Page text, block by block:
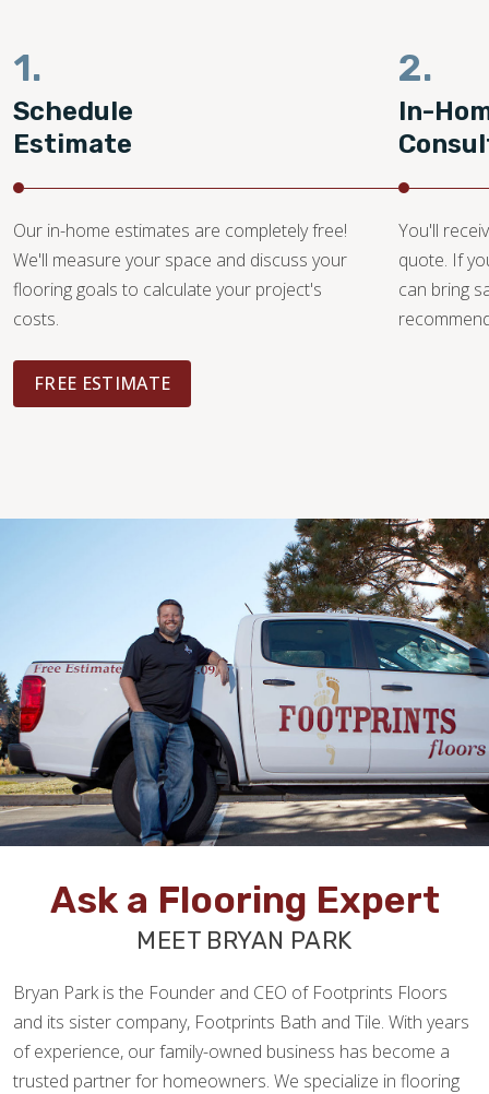
1.
Schedule
Estimate
Our in-home estimates are completely free!
We'll measure your space and discuss your
flooring goals to calculate your project's
costs.
FREE ESTIMATE
2.
In-
You'll
quote. If
can bring
Ask a Flooring Expert
MEET BRYAN PARK
Bryan Park is the Founder and CEO of Footprints Floors
and its sister company, Footprints Bath and Tile. With years
of experience, our family-owned business has become a
trusted partner for homeowners. We specialize in flooring